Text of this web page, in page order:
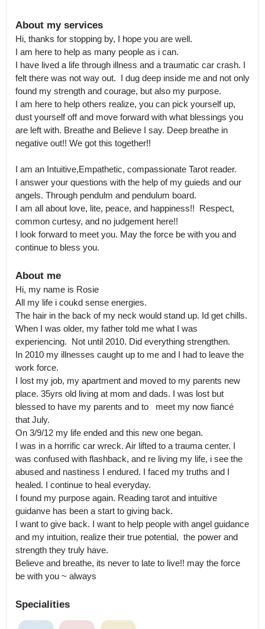
About my services
Hi, thanks for stopping by, I hope you are well.
I am here to help as many people as i can.
I have lived a life through illness and a traumatic car crash. I
felt there was not way out.  I dug deep inside me and not only
found my strength and courage, but also my purpose.
I am here to help others realize, you can pick yourself up,
dust yourself off and move forward with what blessings you
are left with. Breathe and Believe I say. Deep breathe in
negative out!! We got this together!!
I am an Intuitive,Empathetic, compassionate Tarot reader.
I answer your questions with the help of my guieds and our
angels. Through pendulm and pendulum board.
I am all about love, lite, peace, and happiness!!  Respect,
common curtesy, and no judgement here!!
I look forward to meet you. May the force be with you and
continue to bless you.
About me
Hi, my name is Rosie
All my life i coukd sense energies.
The hair in the back of my neck would stand up. Id get chills.
When I was older, my father told me what I was
experiencing.  Not until 2010. Did everything strengthen.
In 2010 my illnesses caught up to me and I had to leave the
work force.
I lost my job, my apartment and moved to my parents new
place. 35yrs old living at mom and dads. I was lost but
blessed to have my parents and to   meet my now fiancé
that July.
On 3/9/12 my life ended and this new one began.
I was in a horrific car wreck. Air lifted to a trauma center. I
was confused with flashback, and re living my life, i see the
abused and nastiness I endured. I faced my truths and I
healed. I continue to heal everyday.
I found my purpose again. Reading tarot and intuitive
guidanve has been a start to giving back.
I want to give back. I want to help people with angel guidance
and my intuition, realize their true potential,  the power and
strength they truly have.
Believe and breathe, its never to late to live!! may the force
be with you ~ always
Specialities